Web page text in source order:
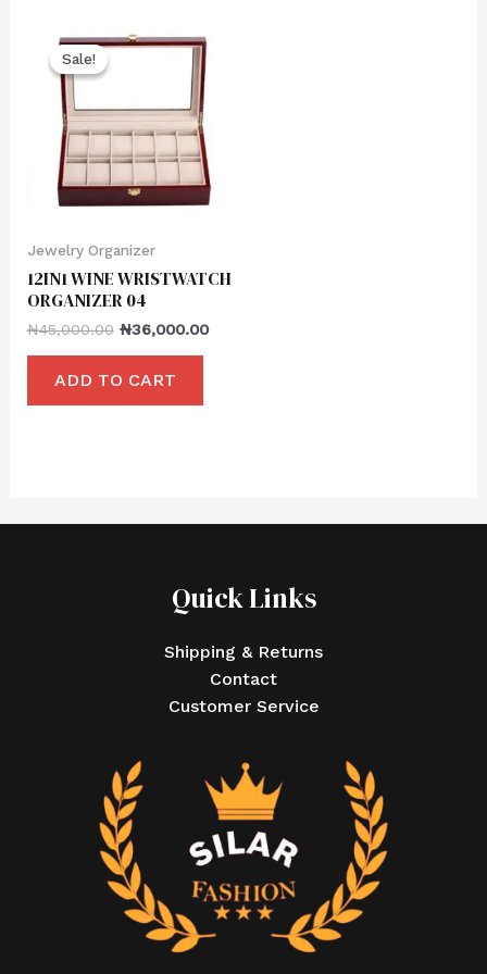
Sale!
Sale!
Jewelry Organizer
12IN1 WINE WRISTWATCH
ORGANIZER 04
₦45,000.00 ₦36,000.00
ADD TO CART
Quick Links
Shipping & Returns
Contact
Customer Service